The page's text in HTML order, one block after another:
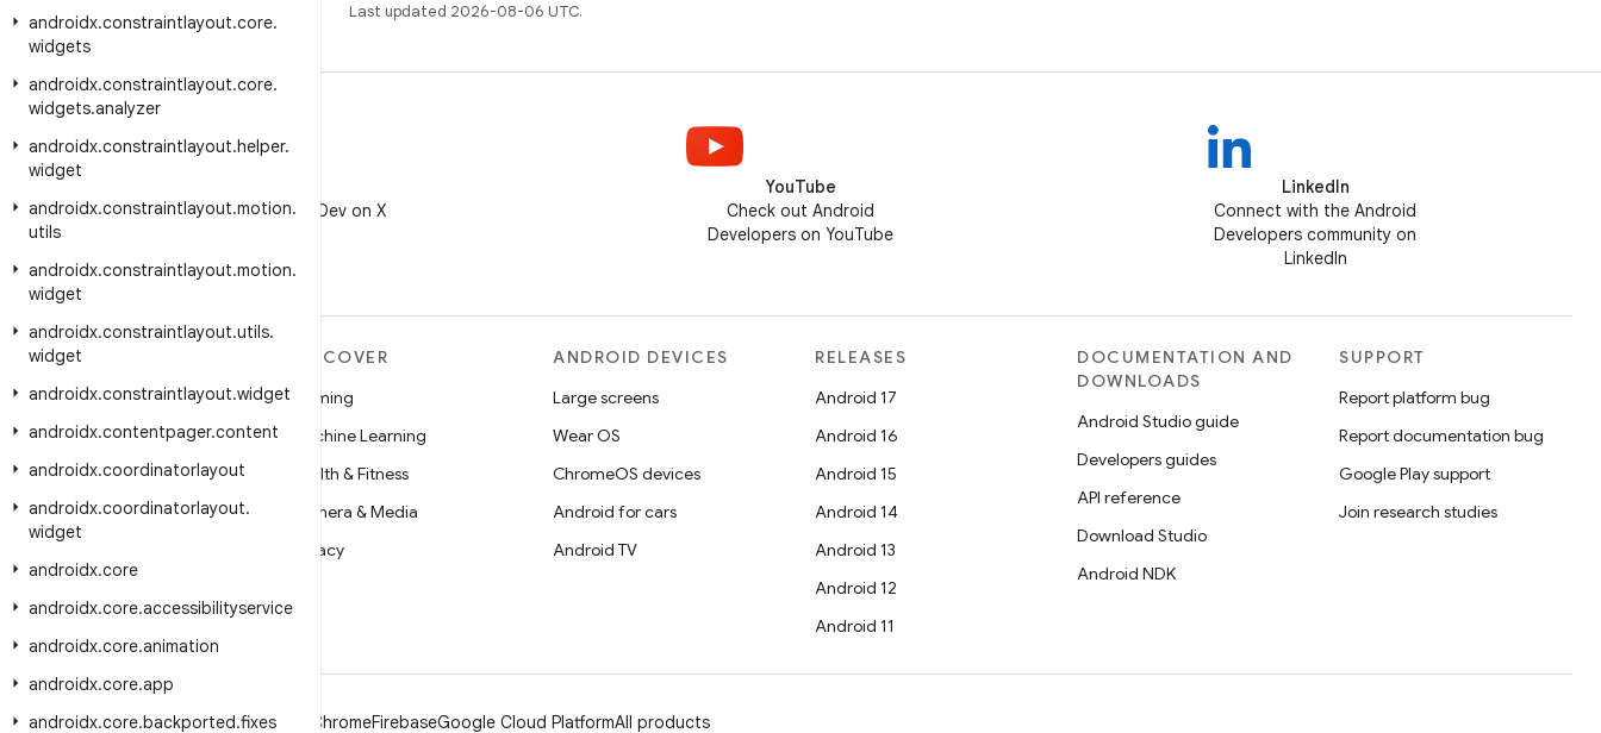
androidx.constraintlayout.core.
widgets
androidx.constraintlayout.core.
widgets.analyzer
androidx.constraintlayout.helper.
widget
androidx.constraintlayout.motion.
utils
androidx.constraintlayout.motion.
widget
androidx.constraintlayout.utils.
widget
androidx.constraintlayout.widget
androidx.contentpager.content
androidx.coordinatorlayout
androidx.coordinatorlayout.
widget
androidx.core
androidx.core.accessibilityservice
androidx.core.animation
androidx.core.app
androidx.core.backported.fixes
Last updated 2026-08-06 UTC.
Follow @AndroidDev on X
YouTube
Check out Android
Developers on YouTube
LinkedIn
Connect with the Android
Developers community on
LinkedIn
MORE ANDROID
Android
Android for Enterprise
Security
Source
DISCOVER
Gaming
Machine Learning
Health & Fitness
Camera & Media
Privacy
ANDROID DEVICES
Large screens
Wear OS
ChromeOS devices
Android for cars
Android TV
RELEASES
Android 17
Android 16
Android 15
Android 14
Android 13
Android 12
Android 11
DOCUMENTATION AND
DOWNLOADS
Android Studio guide
Developers guides
API reference
Download Studio
Android NDK
SUPPORT
Report platform bug
Report documentation bug
Google Play support
Join research studies
Android ChromeFirebaseGoogle Cloud PlatformAll products